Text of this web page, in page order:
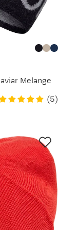
Melange
(5)